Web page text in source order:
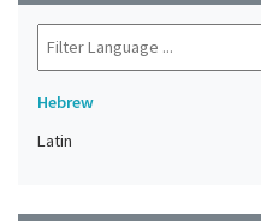
Hebrew
Latin